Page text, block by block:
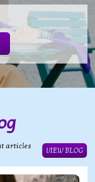
articles
VIEW BLOG